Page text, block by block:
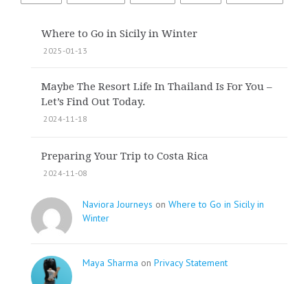
Where to Go in Sicily in Winter
2025-01-13
Maybe The Resort Life In Thailand Is For You –
Let’s Find Out Today.
2024-11-18
Preparing Your Trip to Costa Rica
2024-11-08
Naviora Journeys on Where to Go in Sicily in
Winter
Maya Sharma on Privacy Statement